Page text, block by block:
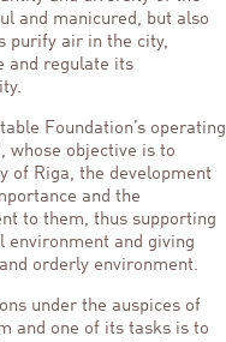
and manicured, but also
purify air in the city,
and regulate its
Foundation’s operating
whose objective is to
of Riga, the development
and the
to them, thus supporting
environment and giving
orderly environment.
under the auspices of
and one of its tasks is to